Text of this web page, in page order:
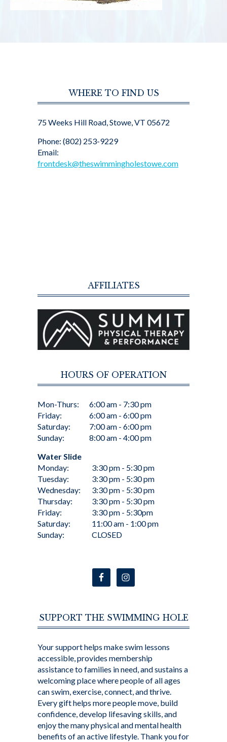
WHERE TO FIND US
75 Weeks Hill Road, Stowe, VT 05672
Phone: (802) 253-9229
Email:
frontdesk@theswimmingholestowe.com
AFFILIATES
HOURS OF OPERATION
Mon-Thurs:
Friday:
Saturday:
Sunday:
6:00 am - 7:30 pm
6:00 am - 6:00 pm
7:00 am - 6:00 pm
8:00 am - 4:00 pm
Water Slide
Monday:
Tuesday:
Wednesday:
Thursday:
Friday:
Saturday:
Sunday:
3:30 pm - 5:30 pm
3:30 pm - 5:30 pm
3:30 pm - 5:30 pm
3:30 pm - 5:30 pm
3:30 pm - 5:30pm
11:00 am - 1:00 pm
CLOSED
SUPPORT THE SWIMMING HOLE
Your support helps make swim lessons
accessible, provides membership
assistance to families in need, and sustains a
welcoming place where people of all ages
can swim, exercise, connect, and thrive.
Every gift helps more people move, build
confidence, develop lifesaving skills, and
enjoy the many physical and mental health
benefits of an active lifestyle. Thank you for